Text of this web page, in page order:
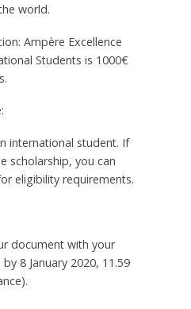
world.
Ampère Excellence
Students is 1000€
international student. If
scholarship, you can
eligibility requirements.
document with your
8 January 2020, 11.59